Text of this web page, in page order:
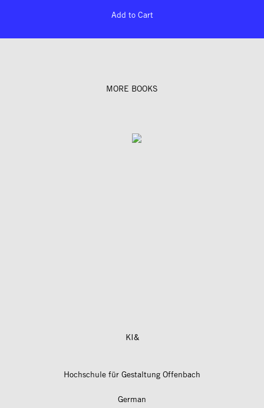
Add to Cart
MORE BOOKS
KI&
Hochschule für Gestaltung Offenbach
German